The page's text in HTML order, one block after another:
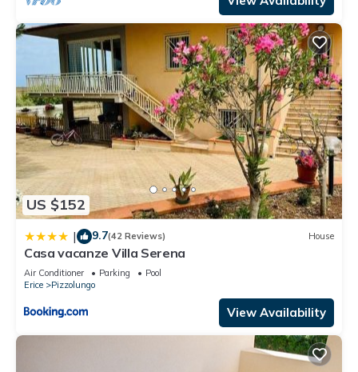
US $152
| 9.7(42 Reviews) House
Casa vacanze Villa Serena
Air Conditioner Parking
Pool
Erice
Pizzolungo
View Availability